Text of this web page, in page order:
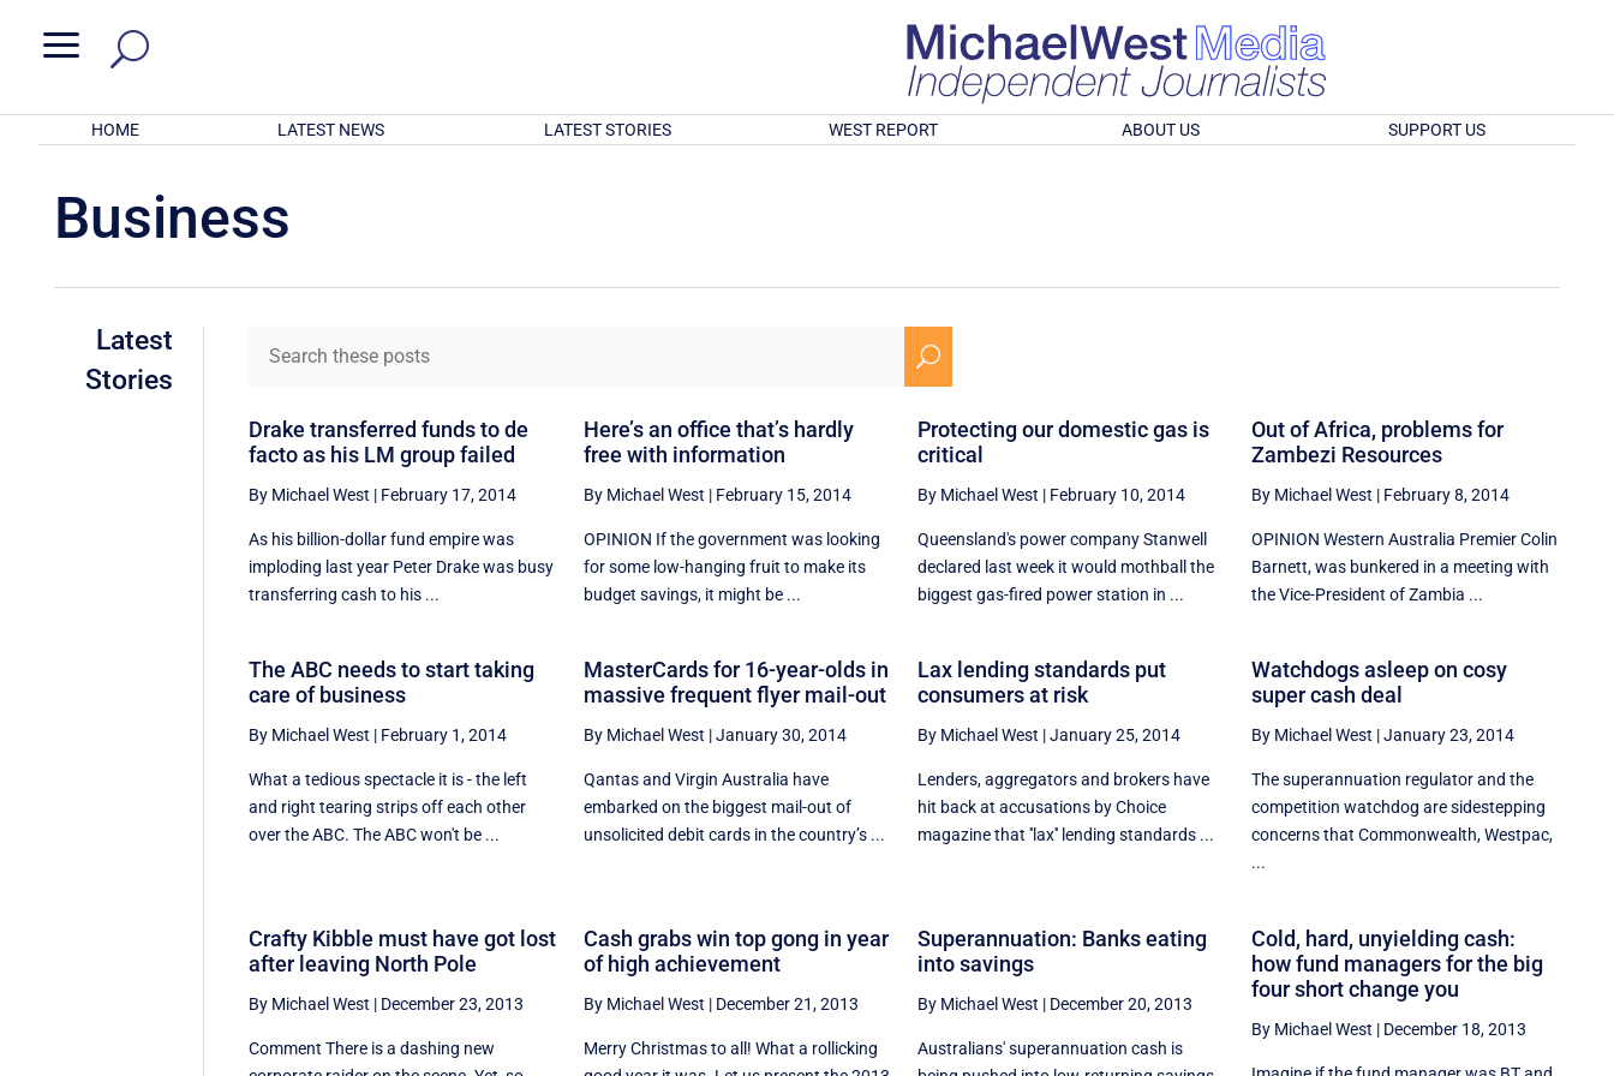
a
HOME LATEST NEWS LATEST STORIES WEST REPORT ABOUT US SUPPORT US
Business
Latest
Stories
U
Drake transferred funds to de
facto as his LM group failed
By Michael West | February 17, 2014
As his billion-dollar fund empire was
imploding last year Peter Drake was busy
transferring cash to his ...
Here’s an office that’s hardly
free with information
By Michael West | February 15, 2014
OPINION If the government was looking
for some low-hanging fruit to make its
budget savings, it might be ...
Protecting our domestic gas is
critical
By Michael West | February 10, 2014
Queensland's power company Stanwell
declared last week it would mothball the
biggest gas-fired power station in ...
Out of Africa, problems for
Zambezi Resources
By Michael West | February 8, 2014
OPINION Western Australia Premier Colin
Barnett, was bunkered in a meeting with
the Vice-President of Zambia ...
The ABC needs to start taking
care of business
By Michael West | February 1, 2014
What a tedious spectacle it is - the left
and right tearing strips off each other
over the ABC. The ABC won't be ...
MasterCards for 16-year-olds in
massive frequent flyer mail-out
By Michael West |January 30, 2014
Qantas and Virgin Australia have
embarked on the biggest mail-out of
unsolicited debit cards in the country’s ...
Lax lending standards put
consumers at risk
By Michael West |January 25, 2014
Lenders, aggregators and brokers have
hit back at accusations by Choice
magazine that ''lax'' lending standards ...
Watchdogs asleep on cosy
super cash deal
By Michael West |January 23, 2014
The superannuation regulator and the
competition watchdog are sidestepping
concerns that Commonwealth, Westpac,
...
Crafty Kibble must have got lost
after leaving North Pole
By Michael West | December 23, 2013
Comment There is a dashing new
Cash grabs win top gong in year
of high achievement
By Michael West | December 21, 2013
Merry Christmas to all! What a rollicking
Superannuation: Banks eating
into savings
By Michael West | December 20, 2013
Australians' superannuation cash is
Cold, hard, unyielding cash:
how fund managers for the big
four short change you
By Michael West | December 18, 2013